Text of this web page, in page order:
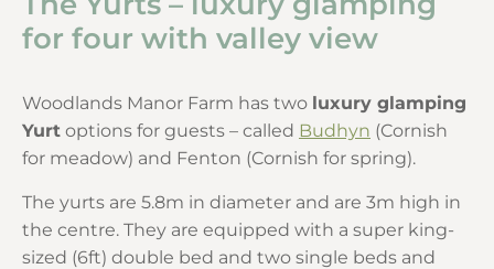
for four with valley view
Woodlands Manor Farm has two luxury glamping
Yurt options for guests – called Budhyn (Cornish
for meadow) and Fenton (Cornish for spring).
The yurts are 5.8m in diameter and are 3m high in
the centre. They are equipped with a super king-
sized (6ft) double bed and two single beds and